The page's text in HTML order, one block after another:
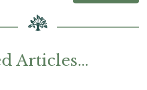
Articles…